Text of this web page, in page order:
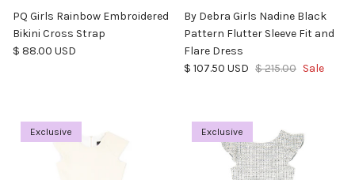
PQ Girls Rainbow Embroidered
Bikini Cross Strap
Regular price
$ 88.00 USD
By Debra Girls Nadine Black
Pattern Flutter Sleeve Fit and
Flare Dress
Sale price
$ 107.50 USD Regular price
$ 215.00 Sale
Exclusive Exclusive